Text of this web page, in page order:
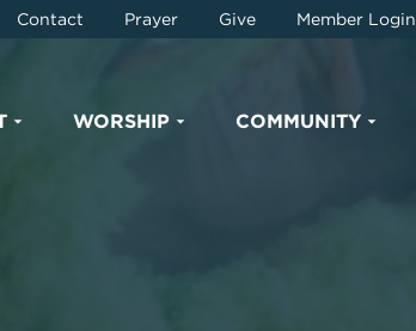
Contact Prayer Give Member Login
WORSHIP COMMUNITY